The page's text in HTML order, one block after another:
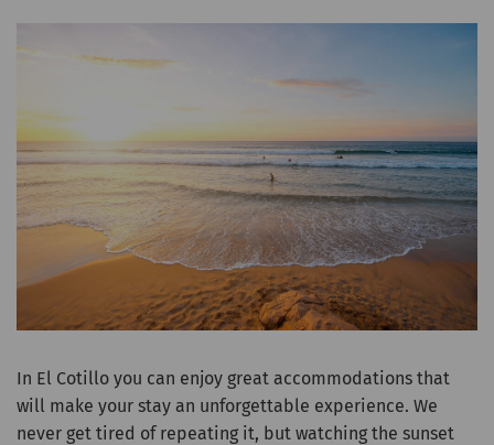
In El Cotillo you can enjoy great accommodations that
will make your stay an unforgettable experience. We
never get tired of repeating it, but watching the sunset